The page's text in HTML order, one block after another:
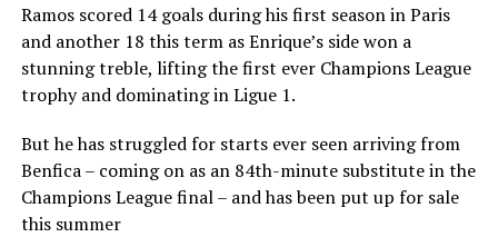
Ramos scored 14 goals during his first season in Paris
and another 18 this term as Enrique’s side won a
stunning treble, lifting the first ever Champions League
trophy and dominating in Ligue 1.
But he has struggled for starts ever seen arriving from
Benfica – coming on as an 84th-minute substitute in the
Champions League final – and has been put up for sale
this summer